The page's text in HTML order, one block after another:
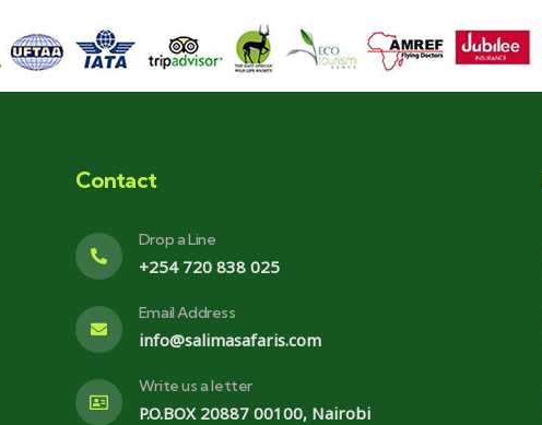
Contact
Drop a Line
+254 720 838 025
Email Address
info@salimasafaris.com
Write us a letter
P.O.BOX 20887 00100, Nairobi